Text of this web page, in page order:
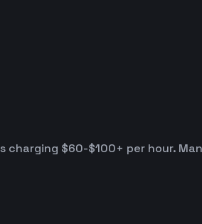
$60-$100+ per hour.